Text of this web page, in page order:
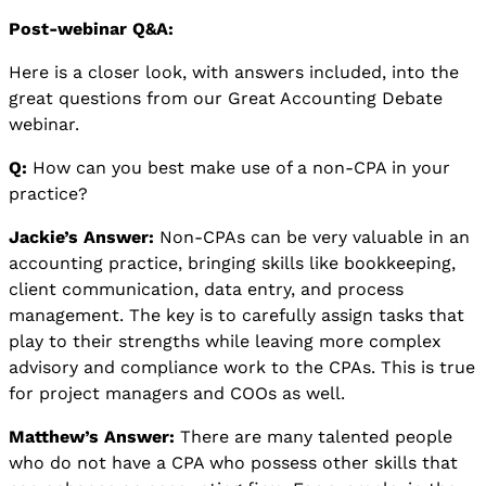
Post-webinar Q&A:
Here is a closer look, with answers included, into the
great questions from our Great Accounting Debate
webinar.
Q: How can you best make use of a non-CPA in your
practice?
Jackie’s Answer: Non-CPAs can be very valuable in an
accounting practice, bringing skills like bookkeeping,
client communication, data entry, and process
management. The key is to carefully assign tasks that
play to their strengths while leaving more complex
advisory and compliance work to the CPAs. This is true
for project managers and COOs as well.
Matthew’s Answer: There are many talented people
who do not have a CPA who possess other skills that